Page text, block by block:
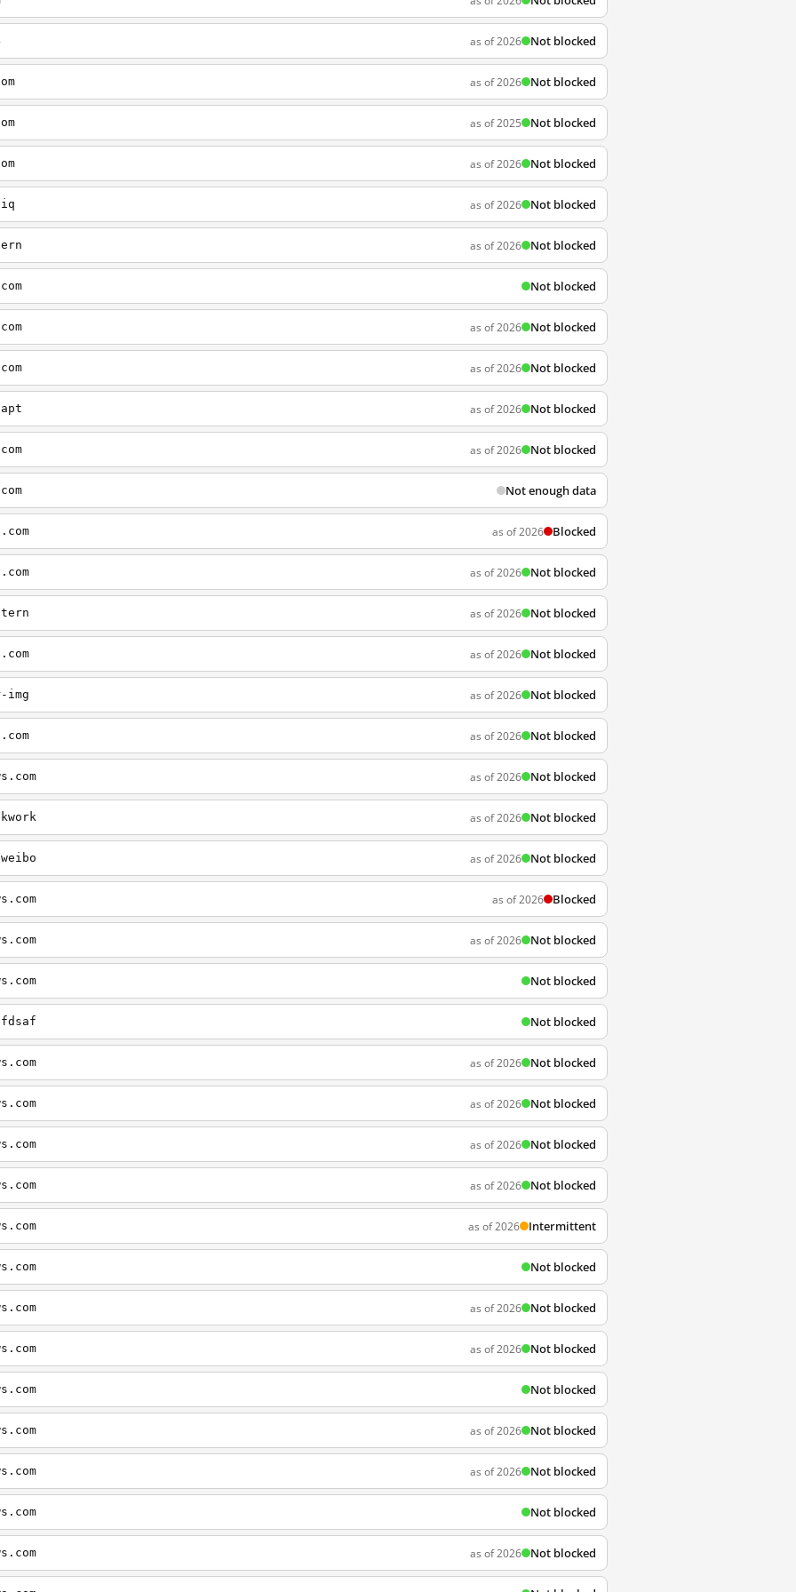
as of 2026 Not blocked
as of 2026 Not blocked
as of 2025 Not blocked
as of 2026 Not blocked
as of 2026 Not blocked
as of 2026 Not blocked
Not blocked
as of 2026 Not blocked
as of 2026 Not blocked
as of 2026 Not blocked
as of 2026 Not blocked
Not enough data
as of 2026 Blocked
as of 2026 Not blocked
as of 2026 Not blocked
as of 2026 Not blocked
img as of 2026 Not blocked
as of 2026 Not blocked
as of 2026 Not blocked
as of 2026 Not blocked
as of 2026 Not blocked
as of 2026 Blocked
as of 2026 Not blocked
Not blocked
Not blocked
as of 2026 Not blocked
as of 2026 Not blocked
as of 2026 Not blocked
as of 2026 Not blocked
as of 2026 Intermittent
Not blocked
as of 2026 Not blocked
as of 2026 Not blocked
Not blocked
as of 2026 Not blocked
as of 2026 Not blocked
Not blocked
as of 2026 Not blocked